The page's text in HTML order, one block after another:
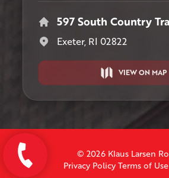
597 South Country
Exeter, RI 02822
VIEW ON MAP
© 2026 Klaus Larsen
Privacy Policy Terms of Use